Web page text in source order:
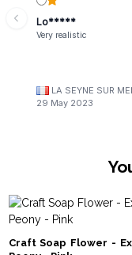
Lo*****
Very realistic
LA SEYNE SUR
29 May 2023
Craft Soap Flower -